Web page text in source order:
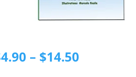
4.90 – $14.50Price